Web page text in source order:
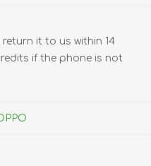
it to us within 14
if the phone is not